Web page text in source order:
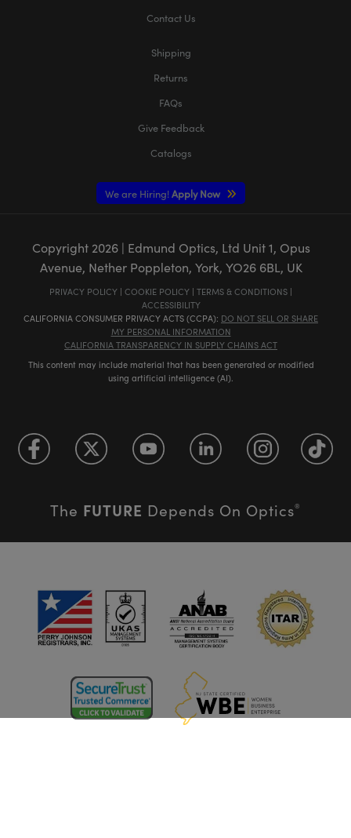
Contact Us
Shipping
Returns
FAQs
Give Feedback
Catalogs
We are Hiring! Apply Now
Copyright 2026| Edmund Optics, Ltd Unit 1, Opus
Avenue, Nether Poppleton, York, YO26 6BL, UK
PRIVACY POLICY | COOKIE POLICY | TERMS & CONDITIONS |
ACCESSIBILITY
CALIFORNIA CONSUMER PRIVACY ACTS (CCPA): DO NOT SELL OR SHARE
MY PERSONAL INFORMATION
CALIFORNIA TRANSPARENCY IN SUPPLY CHAINS ACT
This content may include material that has been generated or modified
using artificial intelligence (AI).
The FUTURE Depends On Optics®